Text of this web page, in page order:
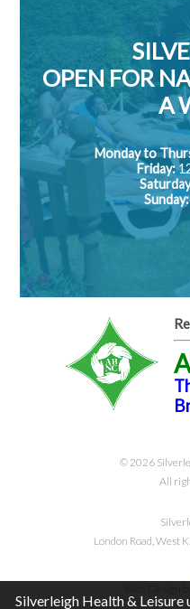
OPEN FOR
A
Monday to
Friday:
Sunday:
© 2026
All
London Road, West
Silverleigh Health & Leisure